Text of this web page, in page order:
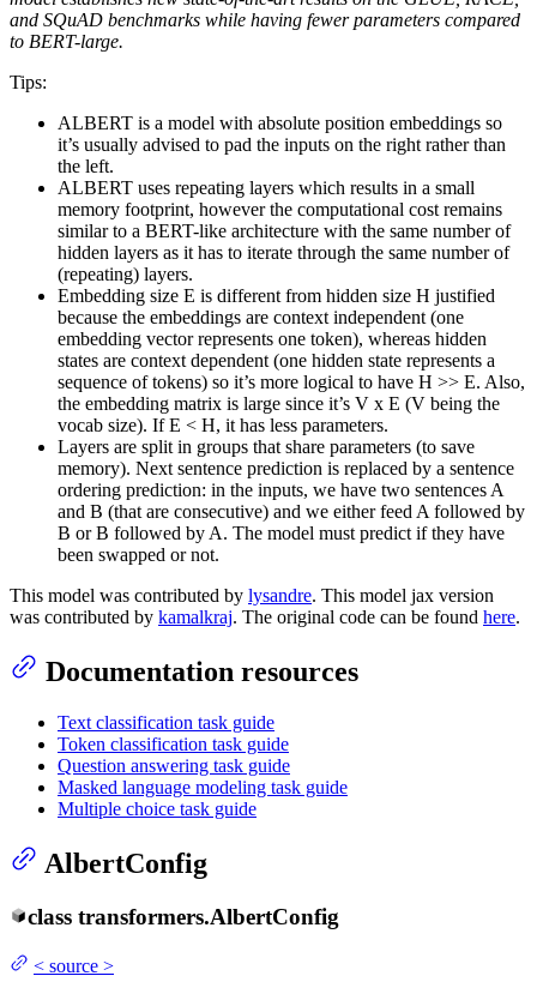
and SQuAD benchmarks while having fewer parameters compared
to BERT-large.
Tips:
ALBERT is a model with absolute position embeddings so
it’s usually advised to pad the inputs on the right rather than
the left.
ALBERT uses repeating layers which results in a small
memory footprint, however the computational cost remains
similar to a BERT-like architecture with the same number of
hidden layers as it has to iterate through the same number of
(repeating) layers.
Embedding size E is different from hidden size H justified
because the embeddings are context independent (one
embedding vector represents one token), whereas hidden
states are context dependent (one hidden state represents a
sequence of tokens) so it’s more logical to have H >> E. Also,
the embedding matrix is large since it’s V x E (V being the
vocab size). If E < H, it has less parameters.
Layers are split in groups that share parameters (to save
memory). Next sentence prediction is replaced by a sentence
ordering prediction: in the inputs, we have two sentences A
and B (that are consecutive) and we either feed A followed by
B or B followed by A. The model must predict if they have
been swapped or not.
This model was contributed by lysandre. This model jax version
was contributed by kamalkraj. The original code can be found here.
Documentation resources
Text classification task guide
Token classification task guide
Question answering task guide
Masked language modeling task guide
Multiple choice task guide
AlbertConfig
class transformers.AlbertConfig
< source >